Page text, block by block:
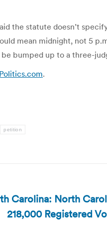
the statute doesn’t
mean midnight, not 5
bumped up to a three-
.
petition
Carolina: North
218,000 Registered